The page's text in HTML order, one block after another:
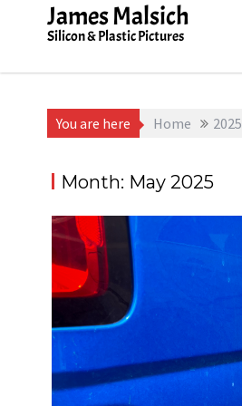
James Malsich
Silicon & Plastic Pictures
You are here Home 2025
Month: May 2025